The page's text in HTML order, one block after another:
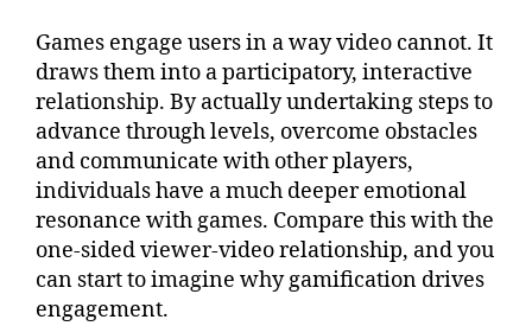
Games engage users in a way video cannot. It
draws them into a participatory, interactive
relationship. By actually undertaking steps to
advance through levels, overcome obstacles
and communicate with other players,
individuals have a much deeper emotional
resonance with games. Compare this with the
one-sided viewer-video relationship, and you
can start to imagine why gamification drives
engagement.